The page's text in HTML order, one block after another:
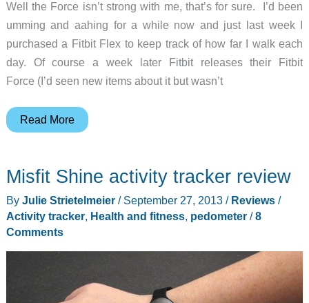
Well the Force isn’t strong with me, that’s for sure. I’d been
umming and aahing for a while now and just last week I
purchased a Fitbit Flex to keep track of how far I walk each
day. Of course a week later Fitbit releases their Fitbit
Force (I’d seen new items about it but wasn’t
Fitbit
May
the
Force
be
with
Read More
Misfit Shine activity tracker review
By Julie Strietelmeier / September 27, 2013 / Reviews/
Activity tracker, Health and fitness, pedometer/8
Comments